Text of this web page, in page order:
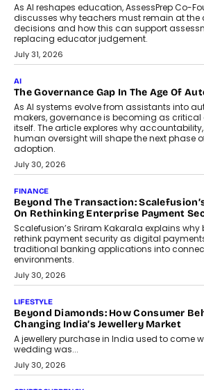
July 2, 2026
BUSINESS
Remsons Industries Appoints Rahul
CEO
Rahul Prabhakar Desai has been appointed
Industries, succeeding Amit Srivastava as
components manufacturer advances its
transition.
August 4, 2026
FINANCE
PayMe CEO Mahesh Shukla On Where
Mutual Funds Fit In India’s Credit
Mahesh Shukla, Founder & CEO of PayMe,
expanding mutual fund investor base is
opportunities for asset-backed lending
term wealth creation.
August 4, 2026
INTERVIEWS
The Privacy Imperative: Judge India’s
On Modernising Enterprise
The Judge Group’s Abhishek Agarwal
is becoming a strategic business priority
enterprise technology and digital
August 2, 2026
INTERVIEWS
Beyond The Profile Picture: FRND